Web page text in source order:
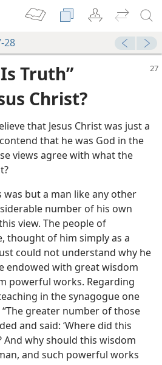
28
Truth”
Christ?
that Jesus Christ was just a
that he was God in the
views agree with what the
was but a man like any other
number of his own
view. The people of
thought of him simply as a
could not understand why he
endowed with great wisdom
powerful works. Regarding
in the synagogue one
greater number of those
and said: ‘Where did this
And why should this wisdom
and such powerful works